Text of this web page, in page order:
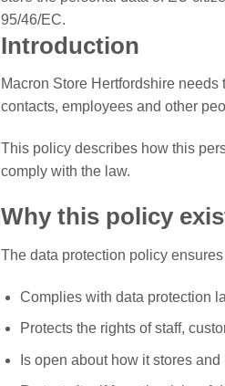
95/46/EC.
Introduction
Macron Store Hertfordshire
contacts, employees and other
This policy describes how this
comply with the law.
Why this policy
The data protection policy
Complies with data protection
Protects the rights of staff,
Is open about how it stores